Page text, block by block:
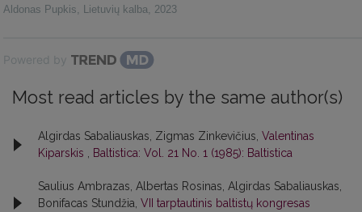
Aldonas Pupkis
Lietuvių kalba 2023
Powered by
Most read articles by the same author(s)
Algirdas Sabaliauskas, Zigmas Zinkevičius, Valentinas
Kiparskis
Baltistica: Vol. 21 No. 1 (1985): Baltistica
Saulius Ambrazas, Albertas Rosinas, Algirdas Sabaliauskas,
Bonifacas Stundžia, VII tarptautinis baltistų kongresas